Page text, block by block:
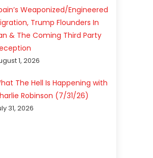
Weaponized/Engineered
Trump Flounders In
& The Coming Third Party
1, 2026
The Hell Is Happening with
Robinson (7/31/26)
31, 2026